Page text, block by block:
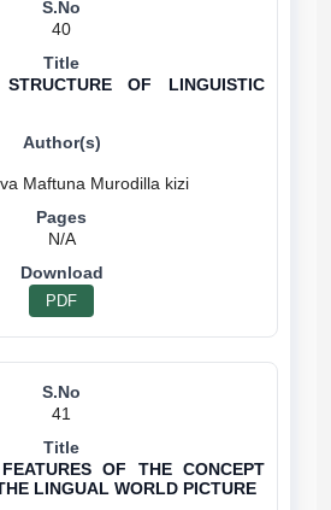
40
OF LINGUISTIC
Haydarova Maftuna Murodilla kizi
N/A
PDF
41
OF THE CONCEPT
LINGUAL WORLD PICTURE